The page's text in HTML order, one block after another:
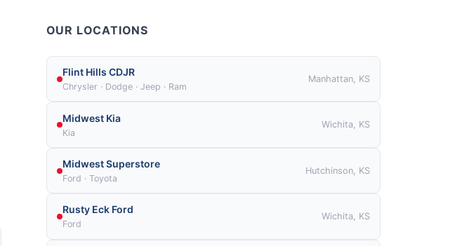
OUR LOCATIONS
Flint Hills CDJR
Chrysler · Dodge · Jeep · Ram
Manhattan, KS
Midwest Kia
Kia
Wichita, KS
Midwest Superstore
Ford · Toyota
Hutchinson, KS
Rusty Eck Ford
Ford
Wichita, KS